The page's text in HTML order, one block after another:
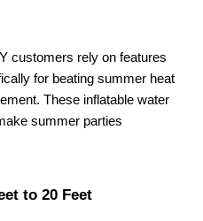
customers rely on features
for beating summer heat
These inflatable water
summer parties
to 20 Feet